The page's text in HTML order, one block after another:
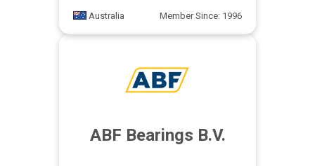
Australia Member Since: 1996
ABF Bearings B.V.